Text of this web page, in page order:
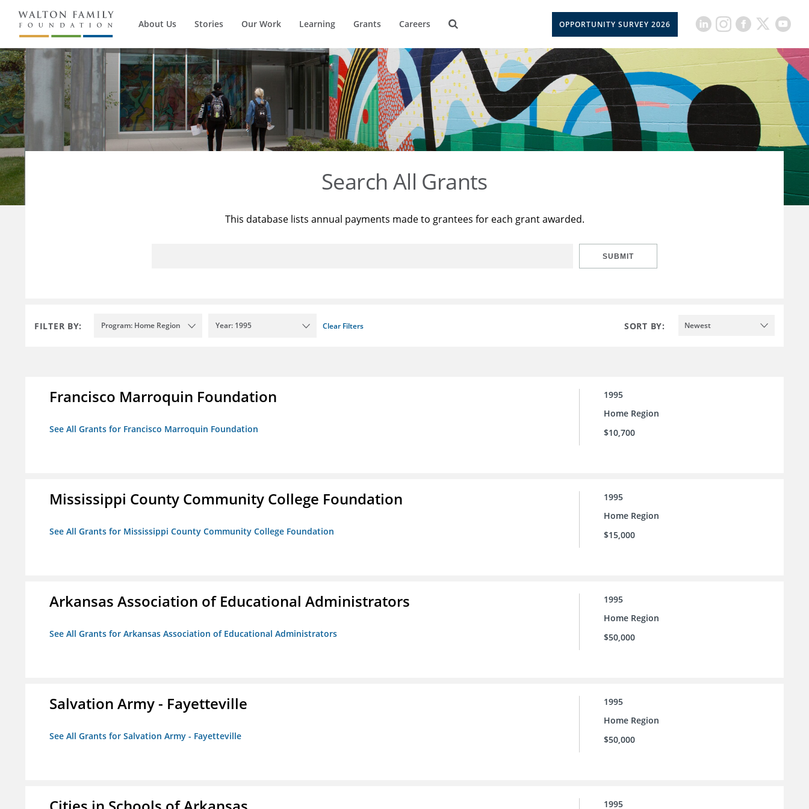
About Us Stories Our Work Learning Grants Careers OPPORTUNITY SURVEY 2026
Search All Grants
This database lists annual payments made to grantees for each grant awarded.
SUBMIT
FILTER BY: Program: Home Region Year: 1995 Clear Filters SORT BY: Newest
Francisco Marroquin Foundation
See All Grants for Francisco Marroquin Foundation
1995
Home Region
$10,700
Mississippi County Community College Foundation
See All Grants for Mississippi County Community College Foundation
1995
Home Region
$15,000
Arkansas Association of Educational Administrators
See All Grants for Arkansas Association of Educational Administrators
1995
Home Region
$50,000
Salvation Army - Fayetteville
See All Grants for Salvation Army - Fayetteville
1995
Home Region
$50,000
1995